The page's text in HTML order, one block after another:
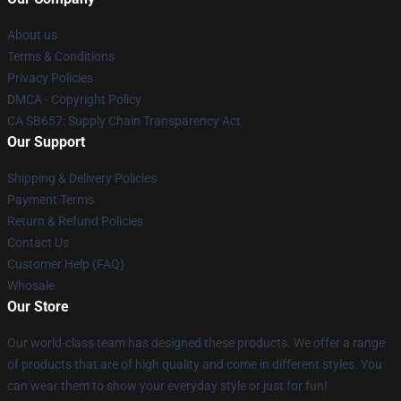
About us
Terms & Conditions
Privacy Policies
DMCA - Copyright Policy
CA SB657: Supply Chain Transparency Act
Our Support
Shipping & Delivery Policies
Payment Terms
Return & Refund Policies
Contact Us
Customer Help (FAQ)
Whosale
Our Store
Our world-class team has designed these products. We offer a range
of products that are of high quality and come in different styles. You
can wear them to show your everyday style or just for fun!